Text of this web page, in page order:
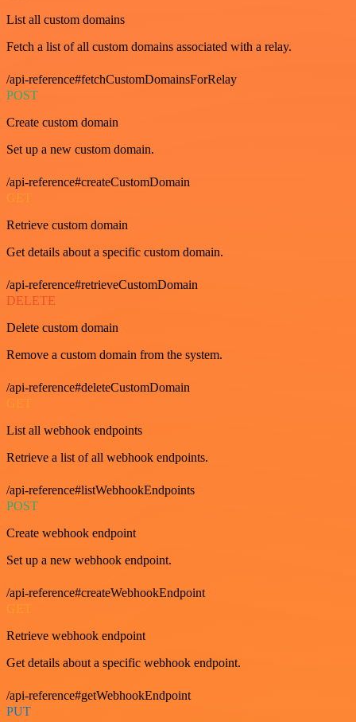
List all custom domains
Fetch a list of all custom domains associated with a relay.
/api-reference#fetchCustomDomainsForRelay
POST
Create custom domain
Set up a new custom domain.
/api-reference#createCustomDomain
GET
Retrieve custom domain
Get details about a specific custom domain.
/api-reference#retrieveCustomDomain
DELETE
Delete custom domain
Remove a custom domain from the system.
/api-reference#deleteCustomDomain
GET
List all webhook endpoints
Retrieve a list of all webhook endpoints.
/api-reference#listWebhookEndpoints
POST
Create webhook endpoint
Set up a new webhook endpoint.
/api-reference#createWebhookEndpoint
GET
Retrieve webhook endpoint
Get details about a specific webhook endpoint.
/api-reference#getWebhookEndpoint
PUT